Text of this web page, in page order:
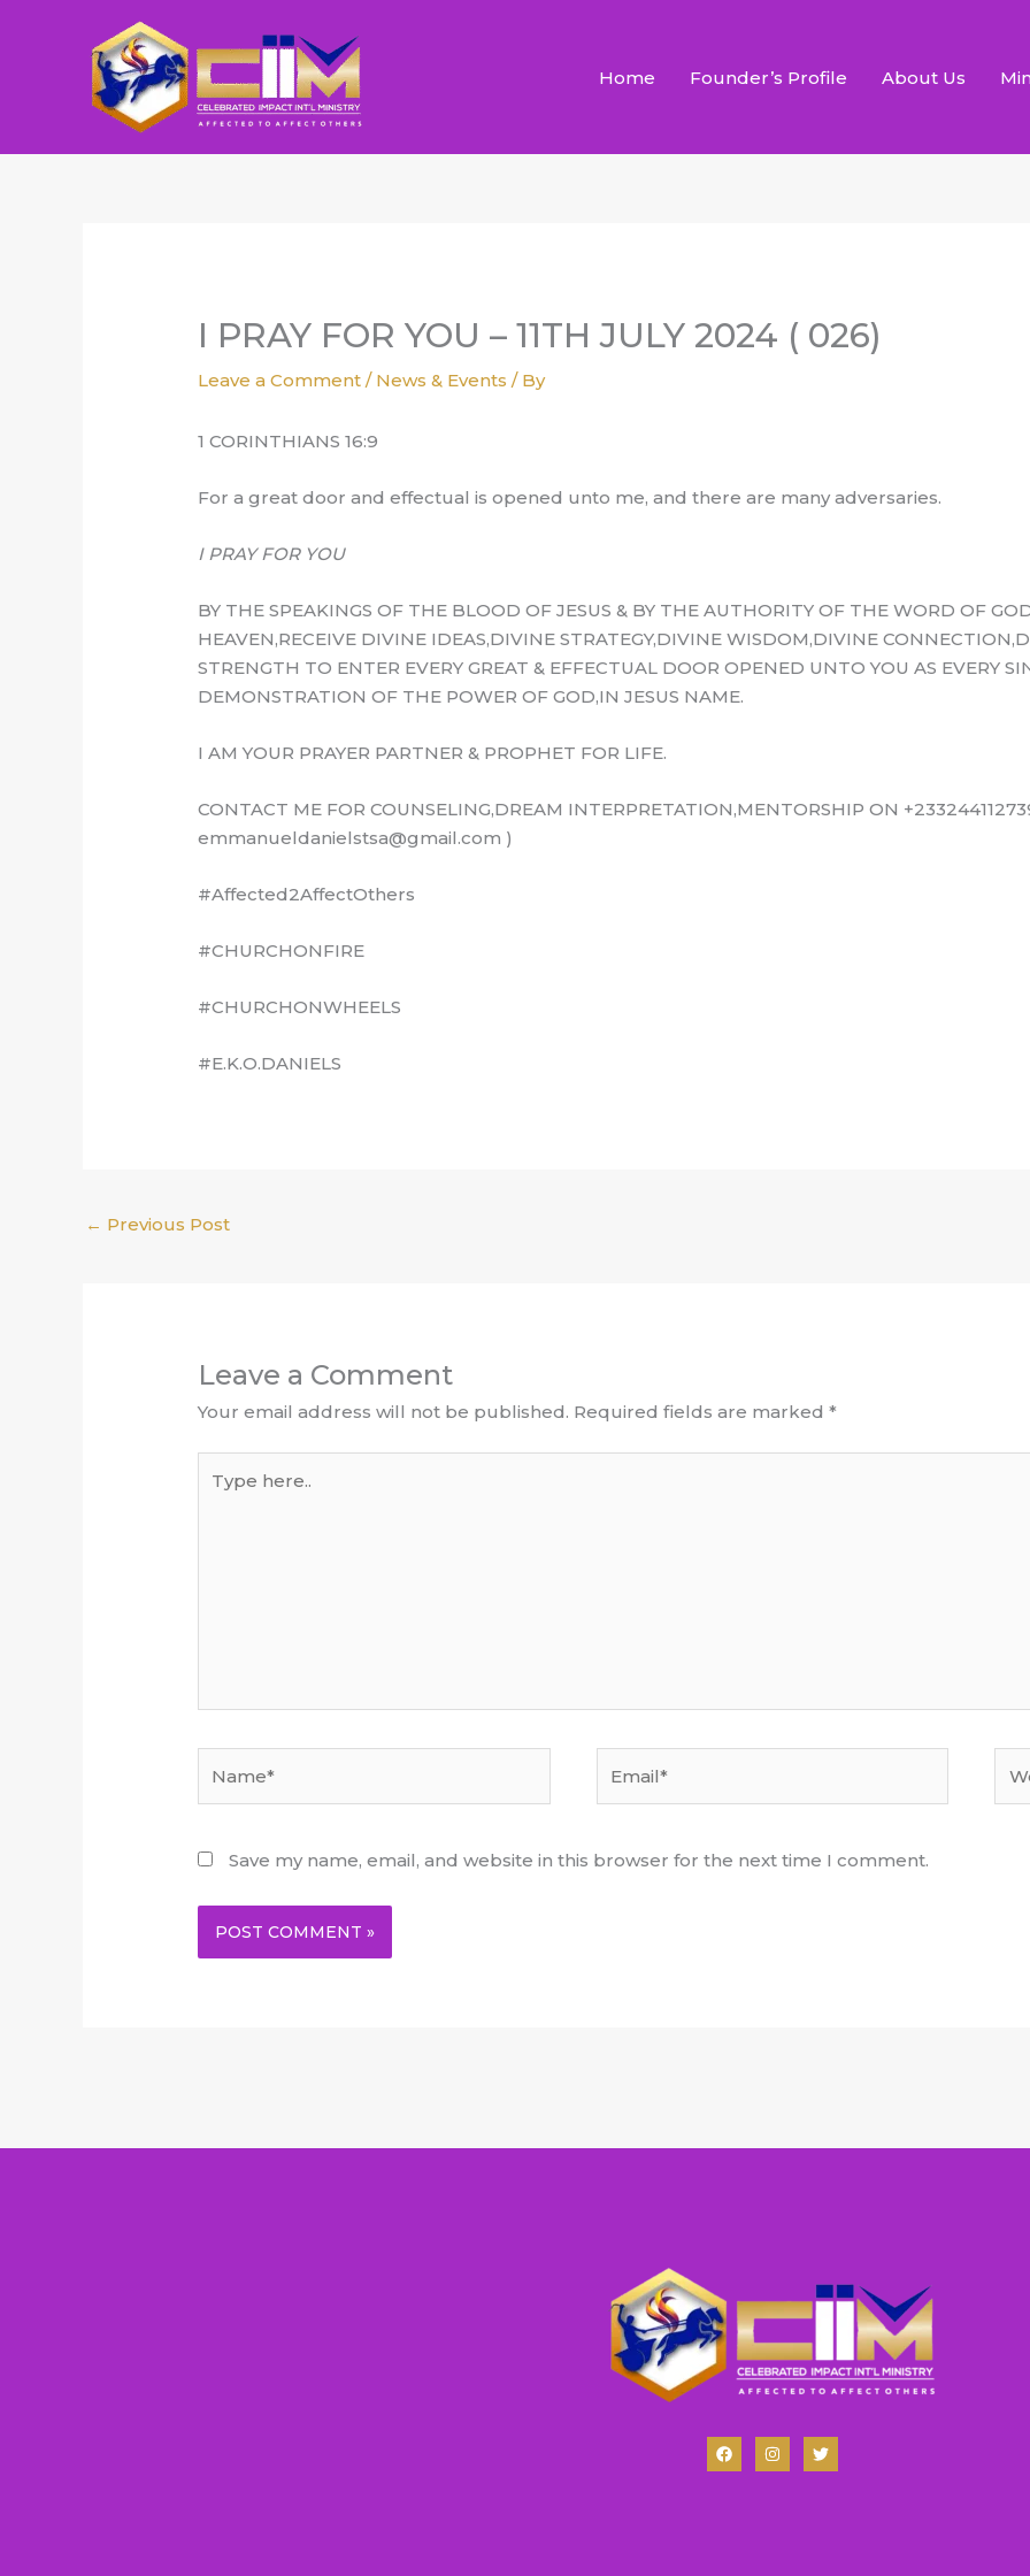
Home Founder’s Profile About Us
I PRAY FOR YOU – 11TH JULY 2024 ( 026)
Leave a Comment / News & Events / By
1 CORINTHIANS 16:9
For a great door and effectual is opened unto me, and there are many adversaries.
I PRAY FOR YOU
BY THE SPEAKINGS OF THE BLOOD OF JESUS & BY THE AUTHORITY OF THE WORD OF
HEAVEN,RECEIVE DIVINE IDEAS,DIVINE STRATEGY,DIVINE WISDOM,DIVINE
STRENGTH TO ENTER EVERY GREAT & EFFECTUAL DOOR OPENED UNTO YOU AS EVERY
DEMONSTRATION OF THE POWER OF GOD,IN JESUS NAME.
I AM YOUR PRAYER PARTNER & PROPHET FOR LIFE.
CONTACT ME FOR COUNSELING,DREAM INTERPRETATION,MENTORSHIP ON
emmanueldanielstsa@gmail.com )
#Affected2AffectOthers
#CHURCHONFIRE
#CHURCHONWHEELS
#E.K.O.DANIELS
← Previous Post
Leave a Comment
Your email address will not be published. Required fields are marked*
here..
Save my name, email, and website in this browser for the next time I comment.